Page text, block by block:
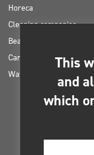
Horeca
Cleaning companies
Beauty
Car washes
Water laundries
This
and
which